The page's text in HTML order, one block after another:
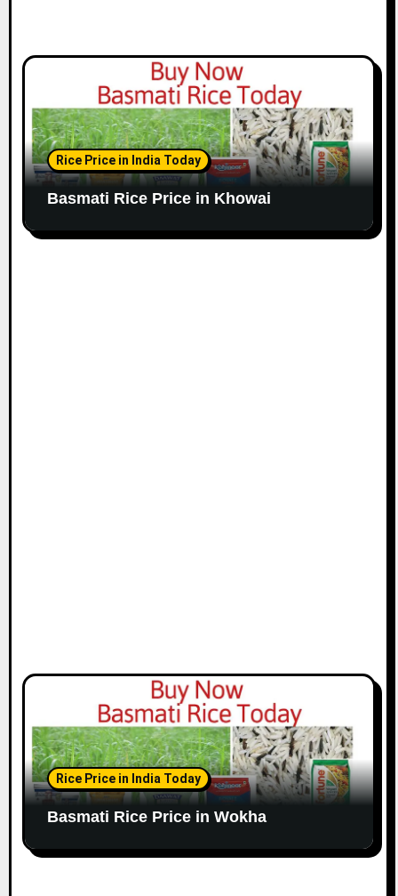
Rice Price in India Today
Basmati Rice Price in Khowai
Rice Price in India Today
Basmati Rice Price in Wokha